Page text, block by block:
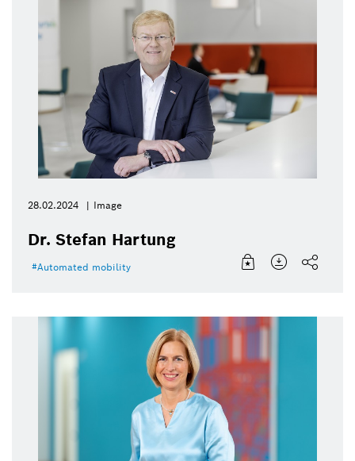
28.02.2024 Image
Dr. Stefan Hartung
Automated mobility